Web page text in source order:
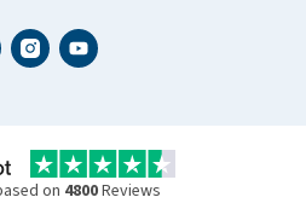
on 4800Reviews